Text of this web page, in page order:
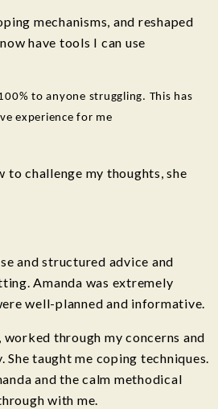
mechanisms, and reshaped
have tools I can use
to anyone struggling. This has
experience for me
to challenge my thoughts, she
and structured advice and
Amanda was extremely
well-planned and informative.
worked through my concerns and
taught me coping techniques.
and the calm methodical
with me.